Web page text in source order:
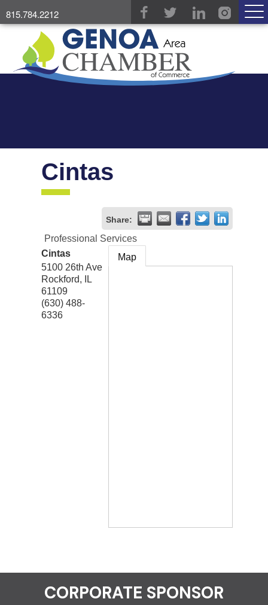
815.784.2212
Cintas
Share:
Professional Services
Cintas
5100 26th Ave
Rockford,
IL
61109
(630) 488-
6336
Map
CORPORATE SPONSOR